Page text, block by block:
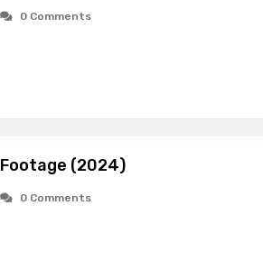
0 Comments
Footage (2024)
0 Comments